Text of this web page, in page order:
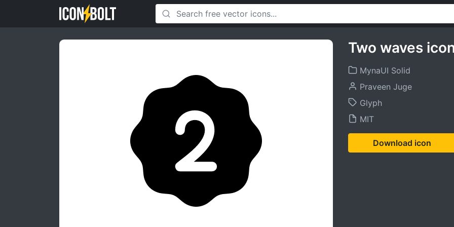
Two waves
MynaUI Solid
Praveen Juge
Glyph
MIT
Download icon